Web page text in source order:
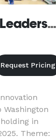
Washington Strategic Leadership Conference
Washington
in
Theme: